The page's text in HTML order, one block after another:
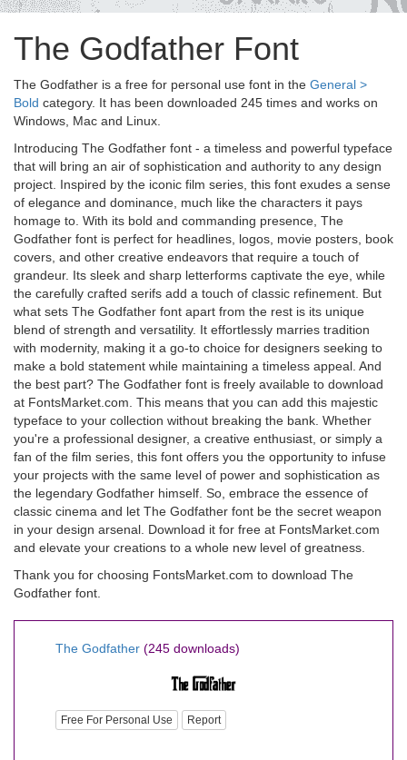
The Godfather Font
The Godfather is a free for personal use font in the General >
Bold category. It has been downloaded 245 times and works on
Windows, Mac and Linux.
Introducing The Godfather font - a timeless and powerful typeface
that will bring an air of sophistication and authority to any design
project. Inspired by the iconic film series, this font exudes a sense
of elegance and dominance, much like the characters it pays
homage to. With its bold and commanding presence, The
Godfather font is perfect for headlines, logos, movie posters, book
covers, and other creative endeavors that require a touch of
grandeur. Its sleek and sharp letterforms captivate the eye, while
the carefully crafted serifs add a touch of classic refinement. But
what sets The Godfather font apart from the rest is its unique
blend of strength and versatility. It effortlessly marries tradition
with modernity, making it a go-to choice for designers seeking to
make a bold statement while maintaining a timeless appeal. And
the best part? The Godfather font is freely available to download
at FontsMarket.com. This means that you can add this majestic
typeface to your collection without breaking the bank. Whether
you're a professional designer, a creative enthusiast, or simply a
fan of the film series, this font offers you the opportunity to infuse
your projects with the same level of power and sophistication as
the legendary Godfather himself. So, embrace the essence of
classic cinema and let The Godfather font be the secret weapon
in your design arsenal. Download it for free at FontsMarket.com
and elevate your creations to a whole new level of greatness.
Thank you for choosing FontsMarket.com to download The
Godfather font.
The Godfather (245 downloads)
Free For Personal Use Report